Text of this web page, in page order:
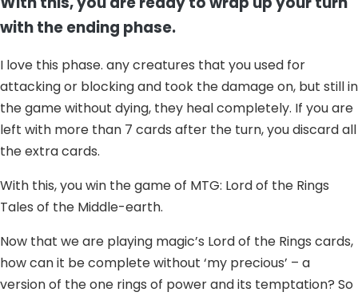
with the ending phase.
I love this phase. any creatures that you used for
attacking or blocking and took the damage on, but still in
the game without dying, they heal completely. If you are
left with more than 7 cards after the turn, you discard all
the extra cards.
With this, you win the game of MTG: Lord of the Rings
Tales of the Middle-earth.
Now that we are playing magic’s Lord of the Rings cards,
how can it be complete without ‘my precious’ – a
version of the one rings of power and its temptation? So